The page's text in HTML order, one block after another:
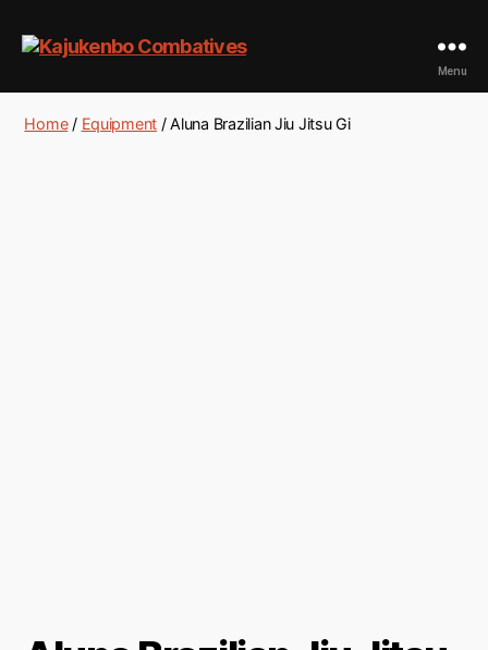
Combatives
Menu
Home/ Equipment / Aluna Brazilian Jiu Jitsu Gi